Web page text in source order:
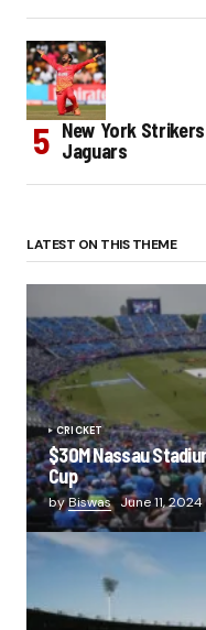
New York
Jaguars
LATEST ON THIS THEME
CRICKET
$30M Nassau
Cup
byBiswas June 11, 2024